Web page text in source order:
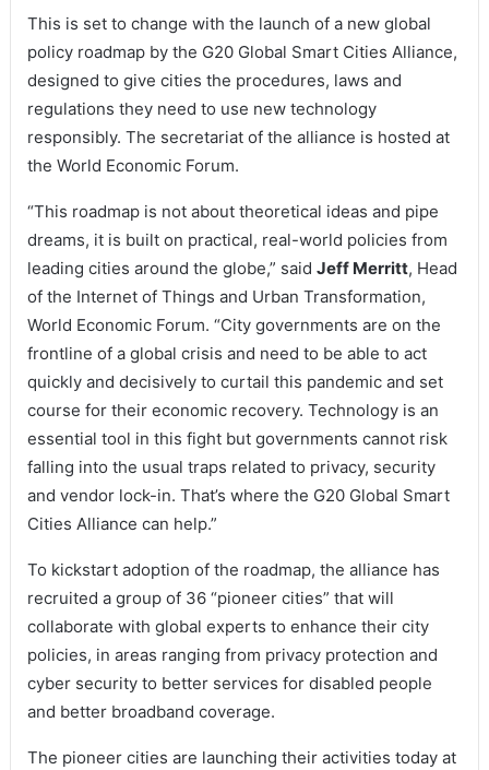
This is set to change with the launch of a new global
policy roadmap by the G20 Global Smart Cities Alliance,
designed to give cities the procedures, laws and
regulations they need to use new technology
responsibly. The secretariat of the alliance is hosted at
the World Economic Forum.
“This roadmap is not about theoretical ideas and pipe
dreams, it is built on practical, real-world policies from
leading cities around the globe,” said Jeff Merritt, Head
of the Internet of Things and Urban Transformation,
World Economic Forum. “City governments are on the
frontline of a global crisis and need to be able to act
quickly and decisively to curtail this pandemic and set
course for their economic recovery. Technology is an
essential tool in this fight but governments cannot risk
falling into the usual traps related to privacy, security
and vendor lock-in. That’s where the G20 Global Smart
Cities Alliance can help.”
To kickstart adoption of the roadmap, the alliance has
recruited a group of 36 “pioneer cities” that will
collaborate with global experts to enhance their city
policies, in areas ranging from privacy protection and
cyber security to better services for disabled people
and better broadband coverage.
The pioneer cities are launching their activities today at